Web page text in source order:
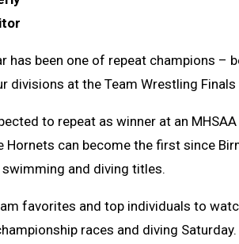
has been one of repeat champions –
divisions at the Team Wrestling Finals
to repeat as winner at an
Hornets can become the first since
and diving titles.
favorites and top individuals to
races and diving